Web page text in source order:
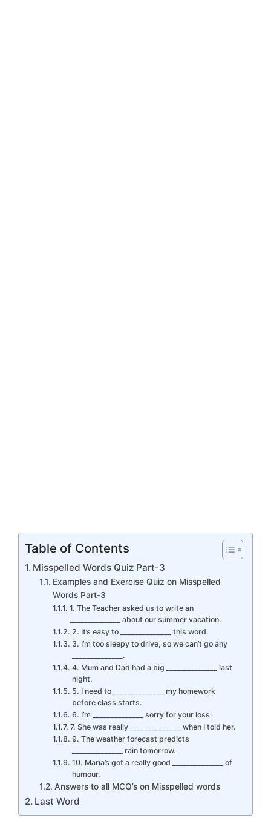
Table of Contents
Misspelled Words Quiz Part-3
Examples and Exercise Quiz on Misspelled
Words Part-3
1. The Teacher asked us to write an
______________ about our summer vacation.
2. It’s easy to ______________ this word.
3. I’m too sleepy to drive, so we can’t go any
______________.
4. Mum and Dad had a big ______________ last
night.
5. I need to ______________ my homework
before class starts.
6. I’m ______________ sorry for your loss.
7. She was really ______________ when I told her.
9. The weather forecast predicts
______________ rain tomorrow.
10. Maria’s got a really good ______________ of
humour.
Answers to all MCQ’s on Misspelled words
Last Word